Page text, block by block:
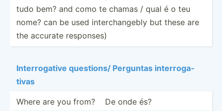
tudo bem? and como te chamas / qual é o teu
nome? can be used interc­han­gebly but these are
the accurate responses)
Interr­ogative questions/ Perguntas interr­oga­
tivas
Where are you from?
De onde és?